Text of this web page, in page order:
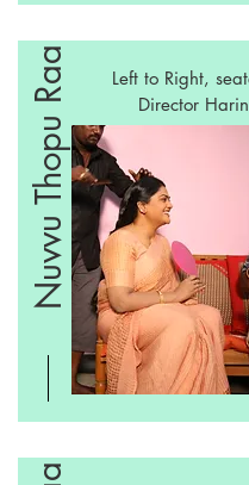
Left to Right,
Director
Nuvvu Thopu Raa